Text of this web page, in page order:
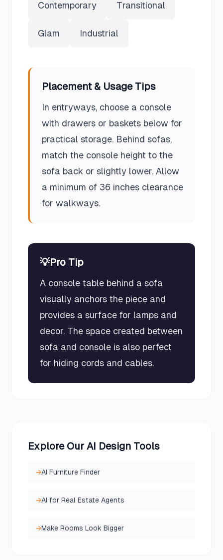
Contemporary Transitional
Glam Industrial
Placement & Usage Tips
In entryways, choose a console
with drawers or baskets below for
practical storage. Behind sofas,
match the console height to the
sofa back or slightly lower. Allow
a minimum of 36 inches clearance
for walkways.
💡Pro Tip
A console table behind a sofa
visually anchors the piece and
provides a surface for lamps and
decor. The space created between
sofa and console is also perfect
for hiding cords and cables.
Explore Our AI Design Tools
→AI Furniture Finder
→AI for Real Estate Agents
→Make Rooms Look Bigger